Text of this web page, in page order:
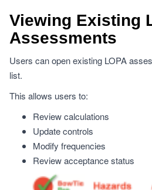
Viewing Existing
Assessments
Users can open existing LOPA
list.
This allows users to:
Review calculations
Update controls
Modify frequencies
Review acceptance status